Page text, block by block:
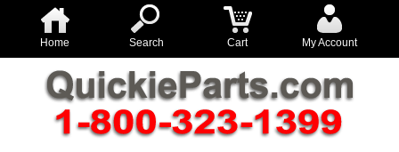
Home Search Cart My Account